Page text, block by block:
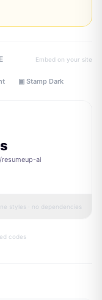
Embed on your site
▣ Stamp Dark
resumeup-ai
styles · no dependencies
codes